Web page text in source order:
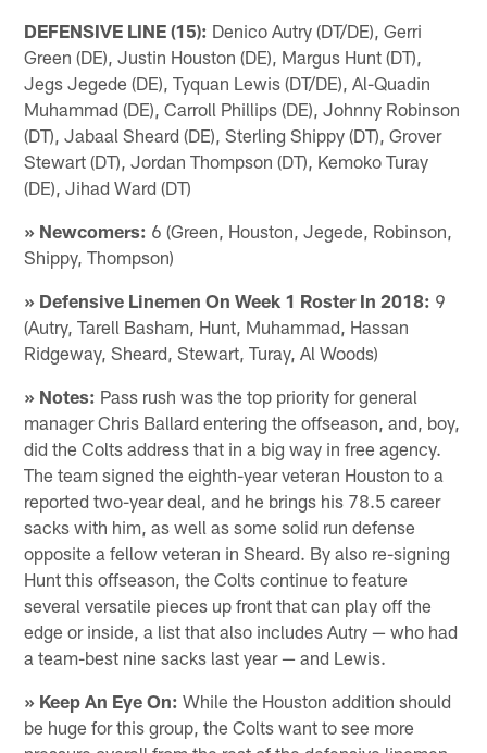
DEFENSIVE LINE (15): Denico Autry (DT/DE), Gerri
Green (DE), Justin Houston (DE), Margus Hunt (DT),
Jegs Jegede (DE), Tyquan Lewis (DT/DE), Al-Quadin
Muhammad (DE), Carroll Phillips (DE), Johnny Robinson
(DT), Jabaal Sheard (DE), Sterling Shippy (DT), Grover
Stewart (DT), Jordan Thompson (DT), Kemoko Turay
(DE), Jihad Ward (DT)
» Newcomers: 6 (Green, Houston, Jegede, Robinson,
Shippy, Thompson)
» Defensive Linemen On Week 1 Roster In 2018: 9
(Autry, Tarell Basham, Hunt, Muhammad, Hassan
Ridgeway, Sheard, Stewart, Turay, Al Woods)
» Notes: Pass rush was the top priority for general
manager Chris Ballard entering the offseason, and, boy,
did the Colts address that in a big way in free agency.
The team signed the eighth-year veteran Houston to a
reported two-year deal, and he brings his 78.5 career
sacks with him, as well as some solid run defense
opposite a fellow veteran in Sheard. By also re-signing
Hunt this offseason, the Colts continue to feature
several versatile pieces up front that can play off the
edge or inside, a list that also includes Autry — who had
a team-best nine sacks last year — and Lewis.
» Keep An Eye On: While the Houston addition should
be huge for this group, the Colts want to see more